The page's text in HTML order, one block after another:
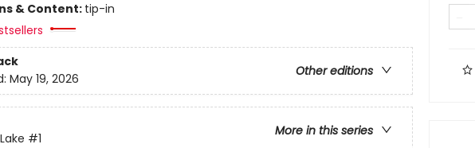
& Content: tip-in
Other editions
May 19, 2026
More in this series
#1